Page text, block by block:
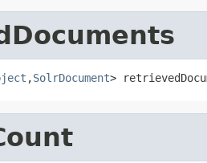
,SolrDocument>